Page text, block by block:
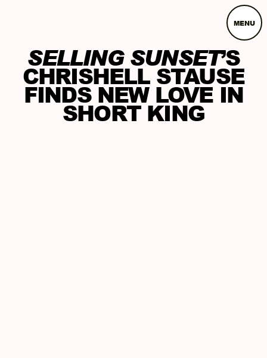
MENU
SELLING SUNSET’S
CHRISHELL STAUSE
FINDS NEW LOVE IN
SHORT KING